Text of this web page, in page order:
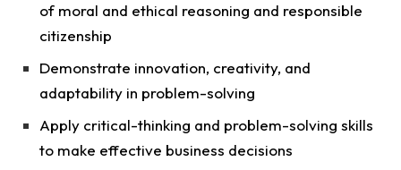
of moral and ethical reasoning and responsible
citizenship
Demonstrate innovation, creativity, and
adaptability in problem-solving
Apply critical-thinking and problem-solving skills
to make effective business decisions